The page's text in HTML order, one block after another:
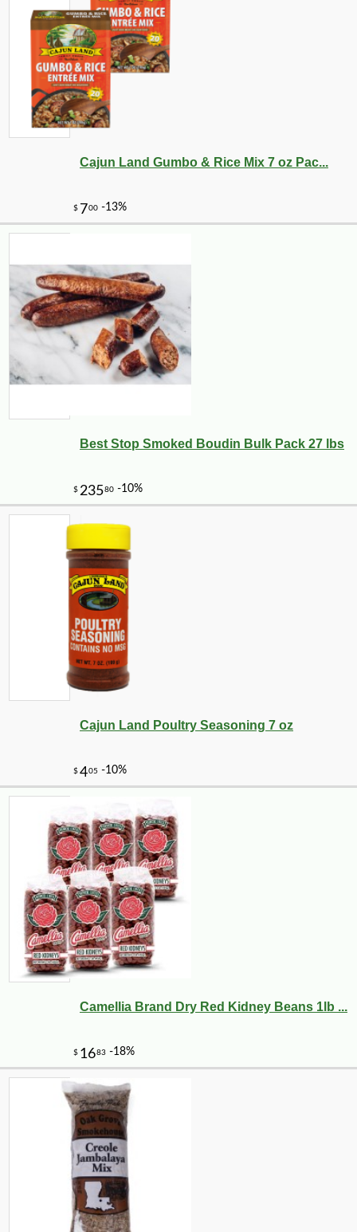
Cajun Land Gumbo & Rice Mix 7 oz Pac...
Best Stop Smoked Boudin Bulk Pack 27 lbs
Cajun Land Poultry Seasoning 7 oz
Camellia Brand Dry Red Kidney Beans 1lb ...